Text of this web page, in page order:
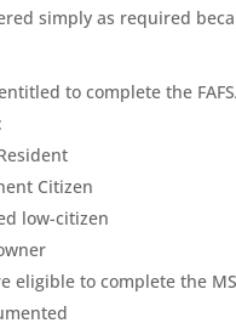
simply as required
to complete the
Citizen
low-citizen
eligible to complete the